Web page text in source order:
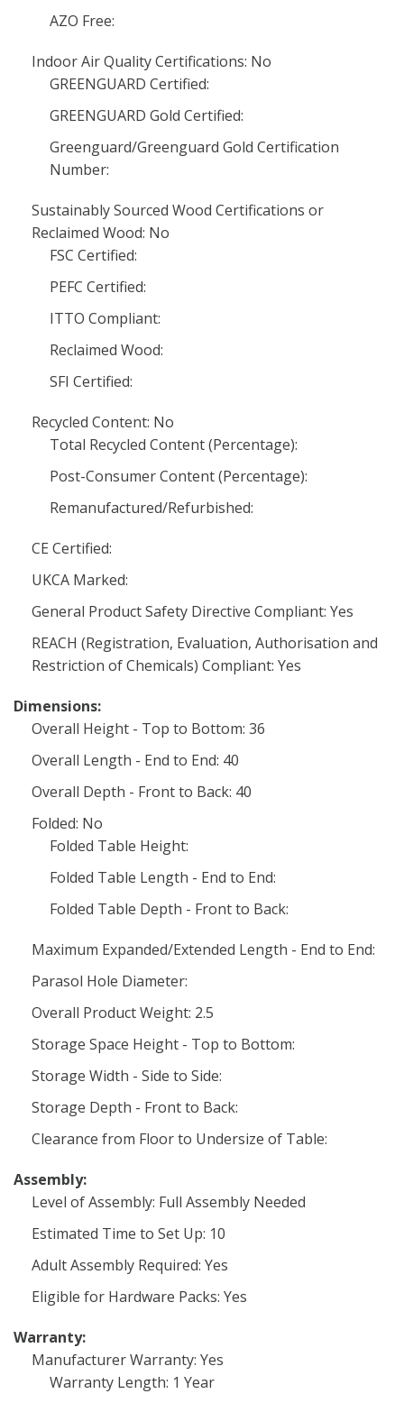
AZO Free:
Indoor Air Quality Certifications: No
GREENGUARD Certified:
GREENGUARD Gold Certified:
Greenguard/Greenguard Gold Certification
Number:
Sustainably Sourced Wood Certifications or
Reclaimed Wood: No
FSC Certified:
PEFC Certified:
ITTO Compliant:
Reclaimed Wood:
SFI Certified:
Recycled Content: No
Total Recycled Content (Percentage):
Post-Consumer Content (Percentage):
Remanufactured/Refurbished:
CE Certified:
UKCA Marked:
General Product Safety Directive Compliant: Yes
REACH (Registration, Evaluation, Authorisation and
Restriction of Chemicals) Compliant: Yes
Dimensions:
Overall Height - Top to Bottom: 36
Overall Length - End to End: 40
Overall Depth - Front to Back: 40
Folded: No
Folded Table Height:
Folded Table Length - End to End:
Folded Table Depth - Front to Back:
Maximum Expanded/Extended Length - End to End:
Parasol Hole Diameter:
Overall Product Weight: 2.5
Storage Space Height - Top to Bottom:
Storage Width - Side to Side:
Storage Depth - Front to Back:
Clearance from Floor to Undersize of Table:
Assembly:
Level of Assembly: Full Assembly Needed
Estimated Time to Set Up: 10
Adult Assembly Required: Yes
Eligible for Hardware Packs: Yes
Warranty:
Manufacturer Warranty: Yes
Warranty Length: 1 Year